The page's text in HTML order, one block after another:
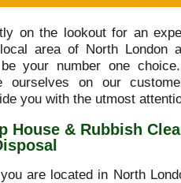
on the lookout for an
area of North London
your number one
ourselves on our
you with the utmost
House & Rubbish
are located in North